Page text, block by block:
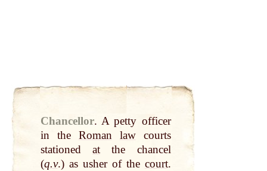
Chancellor. A petty officer
in the Roman lawcourts
stationed at the chancel
(q.v.) as usher of the court.